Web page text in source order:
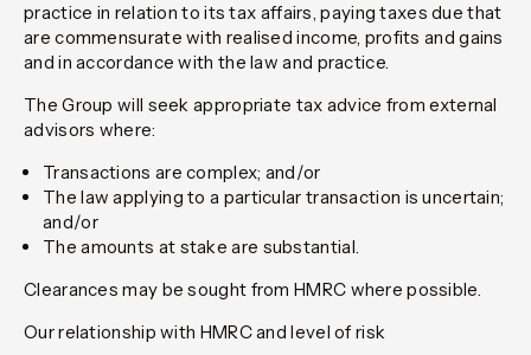
practice in relation to its tax affairs, paying taxes due that
are commensurate with realised income, profits and gains
and in accordance with the law and practice.
The Group will seek appropriate tax advice from external
advisors where:
Transactions are complex; and/or
The law applying to a particular transaction is uncertain;
and/or
The amounts at stake are substantial.
Clearances may be sought from HMRC where possible.
Our relationship with HMRC and level of risk